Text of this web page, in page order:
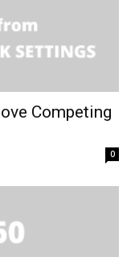
Competing
0